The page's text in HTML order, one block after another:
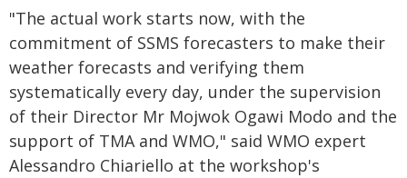
"The actual work starts now, with the
commitment of SSMS forecasters to make their
weather forecasts and verifying them
systematically every day, under the supervision
of their Director Mr Mojwok Ogawi Modo and the
support of TMA and WMO," said WMO expert
Alessandro Chiariello at the workshop's